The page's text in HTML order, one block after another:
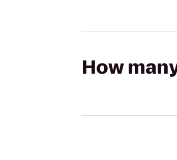
How